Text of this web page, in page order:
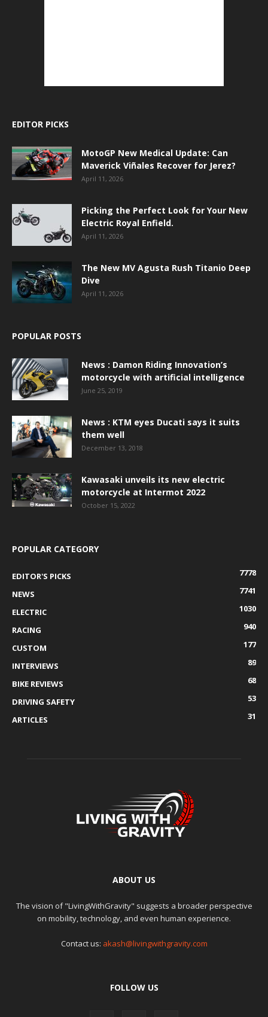
EDITOR PICKS
MotoGP New Medical Update: Can
Maverick Viñales Recover for Jerez?
April 11, 2026
Picking the Perfect Look for Your New
Electric Royal Enfield.
April 11, 2026
The New MV Agusta Rush Titanio Deep
Dive
April 11, 2026
POPULAR POSTS
News : Damon Riding Innovation’s
motorcycle with artificial intelligence
June 25, 2019
News : KTM eyes Ducati says it suits
them well
December 13, 2018
Kawasaki unveils its new electric
motorcycle at Intermot 2022
October 15, 2022
POPULAR CATEGORY
EDITOR'S PICKS
7778
NEWS
7741
ELECTRIC
1030
RACING
940
CUSTOM
177
INTERVIEWS
89
BIKE REVIEWS
68
DRIVING SAFETY
53
ARTICLES
31
ABOUT US
The vision of "LivingWithGravity" suggests a broader perspective
on mobility, technology, and even human experience.
Contact us: akash@livingwithgravity.com
FOLLOW US